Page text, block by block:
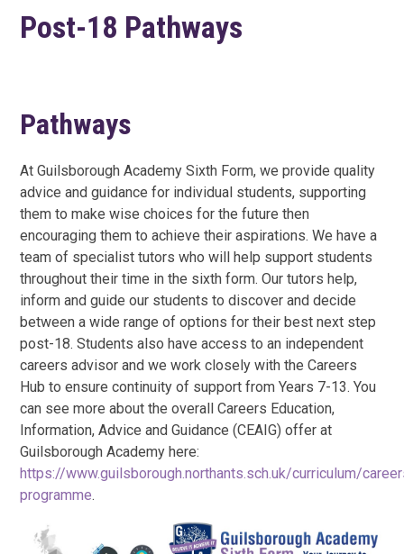
Post-18 Pathways
Pathways
At Guilsborough Academy Sixth Form, we provide quality
advice and guidance for individual students, supporting
them to make wise choices for the future then
encouraging them to achieve their aspirations. We have a
team of specialist tutors who will help support students
throughout their time in the sixth form. Our tutors help,
inform and guide our students to discover and decide
between a wide range of options for their best next step
post-18. Students also have access to an independent
careers advisor and we work closely with the Careers
Hub to ensure continuity of support from Years 7-13. You
can see more about the overall Careers Education,
Information, Advice and Guidance (CEAIG) offer at
Guilsborough Academy here:
https://www.guilsborough.northants.sch.uk/curriculum/
programme.